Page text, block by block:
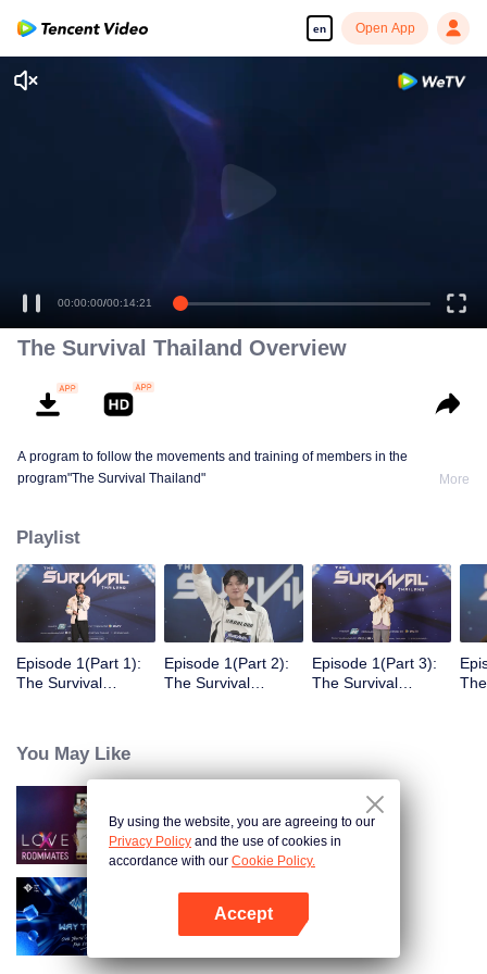
en Open App
00:00:00/00:14:21
The Survival Thailand Overview
A program to follow the movements and training of members in the
program"The Survival Thailand"
More
Playlist
Episode 1(Part 1):
The Survival
Episode 1(Part 2):
The Survival
Episode 1(Part 3):
The Survival
You May Like
LOVE(X): Roommates
Way To You
By using the website, you are agreeing to our
Privacy Policy and the use of cookies in
accordance with our Cookie Policy.
Accept